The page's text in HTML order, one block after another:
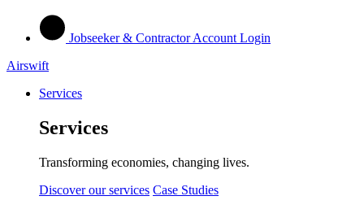
Jobseeker & Contractor Account Login
Airswift
Services
Services
Transforming economies, changing lives.
Discover our services Case Studies